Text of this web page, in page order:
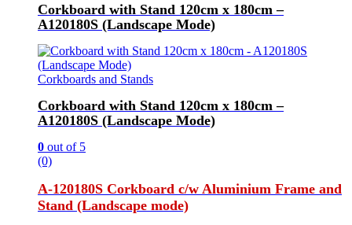
Corkboard with Stand 120cm x 180cm –
A120180S (Landscape Mode)
Corkboards and Stands
Corkboard with Stand 120cm x 180cm –
A120180S (Landscape Mode)
0 out of 5
(0)
A-120180S Corkboard c/w Aluminium Frame and
Stand (Landscape mode)